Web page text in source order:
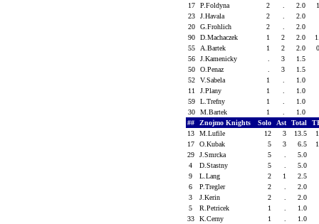
17
P.Foldyna 2 2.0
23
J.Havala 2
2.0
20
G.Frohlich 2
2.0
90
D.Machaczek 1 2 2.0
55
A.Bartek 1 2 2.0
56
J.Kamenicky 3
1.5
50
O.Penaz 3
1.5
52
V.Sabela 1
1.0
11
J.Plany 1
1.0
59
L.Trefny 1
1.0
30
M.Bartek 1
1.0
##
Znojmo Knights Solo Ast Total
13
M.Lufile 12 3 13.5
17
O.Kubak 5 3 6.5
29
J.Smrcka 5
5.0
4
D.Stastny 5
5.0
9
L.Lang 2 1
2.5
6
P.Tregler 2
2.0
3
J.Kerin 2
2.0
5
R.Petricek 1
1.0
33
K.Cerny 1
1.0